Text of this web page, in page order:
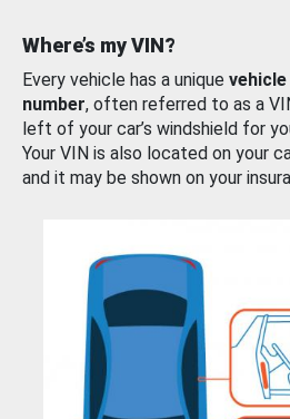
Where’s my VIN?
Every vehicle has a unique
number, often referred to as a
left of your car’s windshield for
Your VIN is also located on your
and it may be shown on your